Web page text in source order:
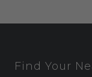
Find Your